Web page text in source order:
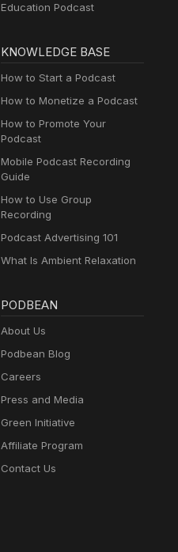
Education Podcast
KNOWLEDGE BASE
How to Start a Podcast
How to Monetize a Podcast
How to Promote Your
Podcast
Mobile Podcast Recording
Guide
How to Use Group
Recording
Podcast Advertising 101
What Is Ambient Relaxation
PODBEAN
About Us
Podbean Blog
Careers
Press and Media
Green Initiative
Affiliate Program
Contact Us